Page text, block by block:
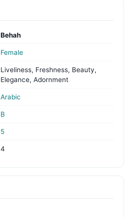
Behah
Female
Liveliness, Freshness, Beauty,
Elegance, Adornment
Arabic
B
5
4